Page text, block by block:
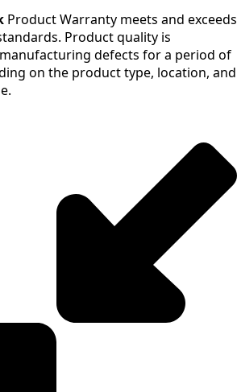
Product Warranty meets and exceeds
Product quality is
defects for a period of
on the product type, location, and